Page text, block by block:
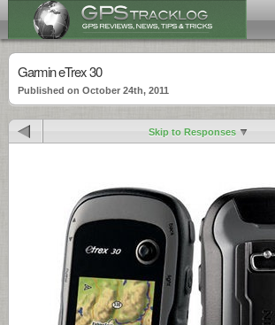
Garmin eTrex 30
Published on October 24th, 2011
Skip to Responses